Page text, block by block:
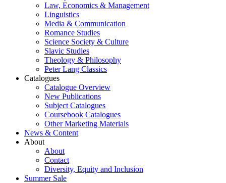
Law, Economics & Management
Linguistics
Media & Communication
Romance Studies
Science Society & Culture
Slavic Studies
Theology & Philosophy
Peter Lang Classics
Catalogues
Catalogue Overview
New Publications
Subject Catalogues
Coursebook Catalogues
Other Marketing Materials
News & Content
About
About
Contact
Diversity, Equity and Inclusion
Summer Sale